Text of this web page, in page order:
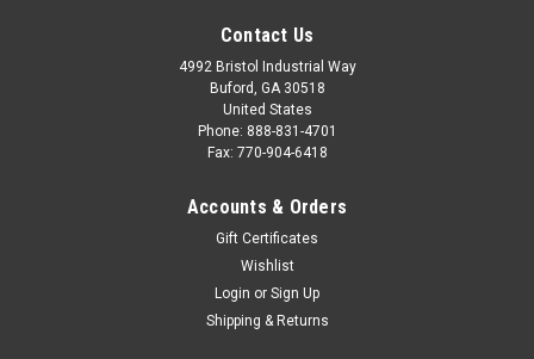
Contact Us
4992 Bristol Industrial Way
Buford, GA 30518
United States
Phone: 888-831-4701
Fax: 770-904-6418
Accounts & Orders
Gift Certificates
Wishlist
Login or Sign Up
Shipping & Returns